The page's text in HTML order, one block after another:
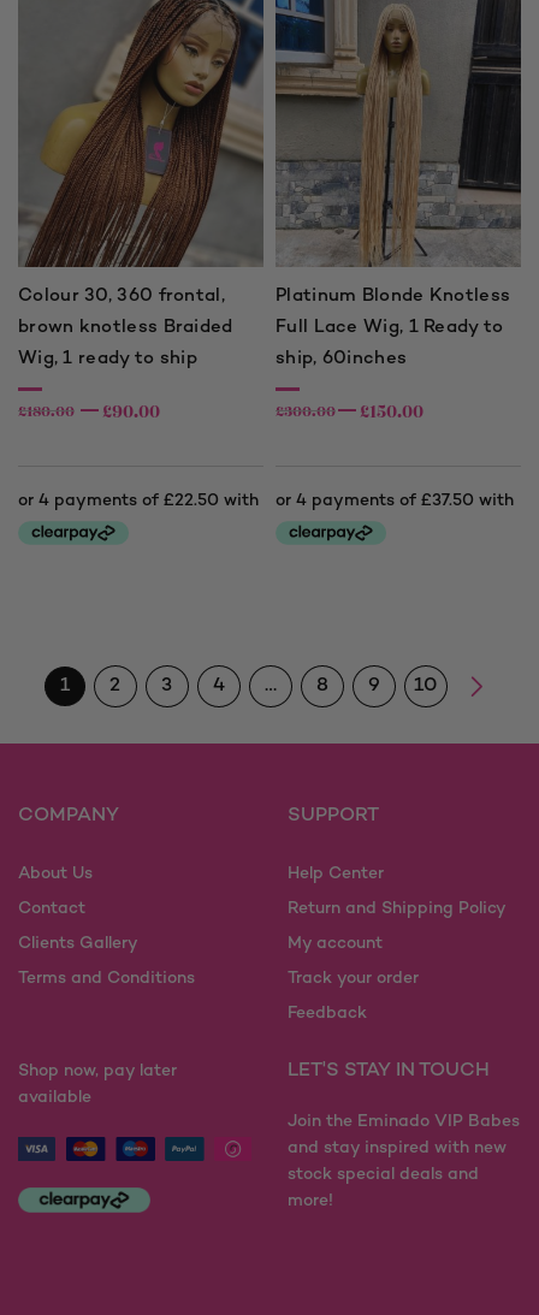
Colour 30, 360 frontal,
brown knotless Braided
Wig, 1 ready to ship
£180.00 £90.00
Platinum Blonde Knotless
Full Lace Wig, 1 Ready to
ship, 60inches
£300.00 £150.00
1 2 3 4 … 8 9 10
COMPANY
About Us
Contact
Clients Gallery
Terms and Conditions
SUPPORT
Help Center
Return and Shipping Policy
My account
Track your order
Feedback
Shop now, pay later
available
LET'S STAY IN TOUCH
Join the Eminado VIP Babes
and stay inspired with new
stock special deals and
more!